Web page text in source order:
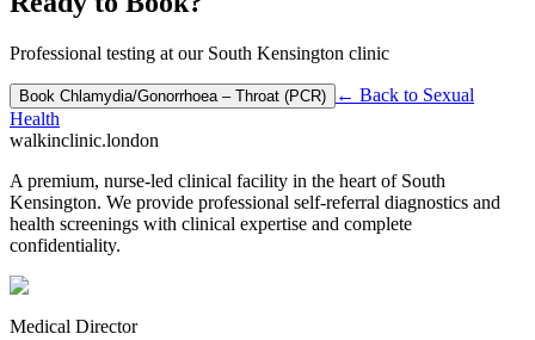
Professional testing at our South Kensington clinic
Book Chlamydia/Gonorrhoea – Throat (PCR) ← Back to Sexual
Health
walkinclinic.london
A premium, nurse-led clinical facility in the heart of South
Kensington. We provide professional self-referral diagnostics and
health screenings with clinical expertise and complete
confidentiality.
Medical Director